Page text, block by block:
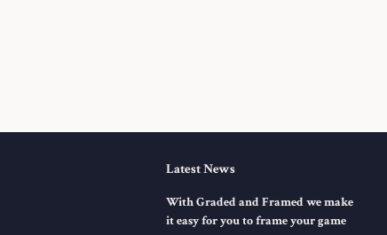
Latest News
With Graded and Framed we make
it easy for you to frame your game